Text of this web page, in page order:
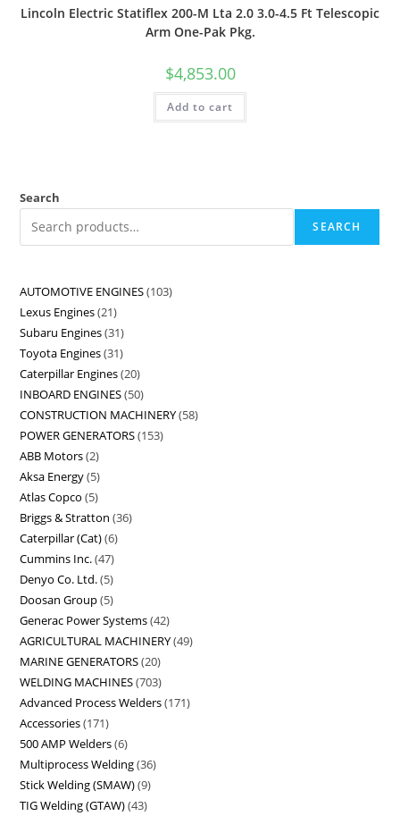
Lincoln Electric Statiflex 200-M Lta 2.0 3.0-4.5 Ft Telescopic
Arm One-Pak Pkg.
$4,853.00
Add to cart
Search
SEARCH
AUTOMOTIVE ENGINES 103
Lexus Engines 21
Subaru Engines 31
Toyota Engines 31
Caterpillar Engines 20
INBOARD ENGINES 50
CONSTRUCTION MACHINERY 58
POWER GENERATORS 153
ABB Motors 2
Aksa Energy 5
Atlas Copco 5
Briggs & Stratton 36
Caterpillar (Cat) 6
Cummins Inc. 47
Denyo Co. Ltd. 5
Doosan Group 5
Generac Power Systems 42
AGRICULTURAL MACHINERY 49
MARINE GENERATORS 20
WELDING MACHINES 703
Advanced Process Welders 171
Accessories 171
500 AMP Welders 6
Multiprocess Welding 36
Stick Welding (SMAW) 9
TIG Welding (GTAW) 43